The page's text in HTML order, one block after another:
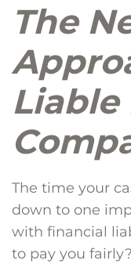
The
Liable
The time your
down to one
with financial
to pay you fairly?